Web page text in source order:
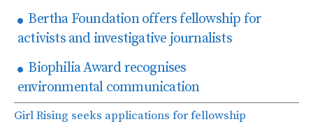
Bertha Foundation offers fellowship for
activists and investigative journalists
Biophilia Award recognises
environmental communication
Girl Rising seeks applications for fellowship